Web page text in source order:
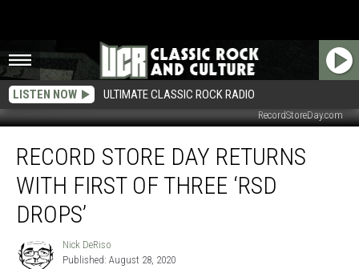
LISTEN NOW ULTIMATE CLASSIC ROCK RADIO
RecordStoreDay.com
Store
Day
Returns
With
First
Three
RECORD STORE DAY RETURNS
WITH FIRST OF THREE ‘RSD
DROPS’
Nick
DeRiso
Nick DeRiso
Published: August 28, 2020